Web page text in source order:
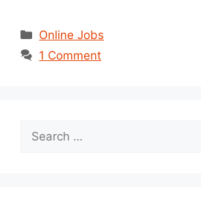
Categories
Online Jobs
1 Comment
for: